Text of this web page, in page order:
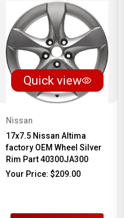
Quick view
Nissan
17x7.5 Nissan Altima
factory OEM Wheel Silver
Rim Part 40300JA300
Your Price: $209.00